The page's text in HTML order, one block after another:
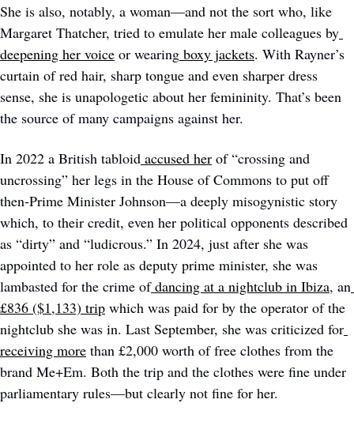
She is also, notably, a woman—and not the sort who, like
Margaret Thatcher, tried to emulate her male colleagues by
deepening her voice or wearing boxy jackets. With Rayner’s
curtain of red hair, sharp tongue and even sharper dress
sense, she is unapologetic about her femininity. That’s been
the source of many campaigns against her.
In 2022 a British tabloid accused her of “crossing and
uncrossing” her legs in the House of Commons to put off
then-Prime Minister Johnson—a deeply misogynistic story
which, to their credit, even her political opponents described
as “dirty” and “ludicrous.” In 2024, just after she was
appointed to her role as deputy prime minister, she was
lambasted for the crime of dancing at a nightclub in Ibiza, an
£836 ($1,133) trip which was paid for by the operator of the
nightclub she was in. Last September, she was criticized for
receiving more than £2,000 worth of free clothes from the
brand Me+Em. Both the trip and the clothes were fine under
parliamentary rules—but clearly not fine for her.